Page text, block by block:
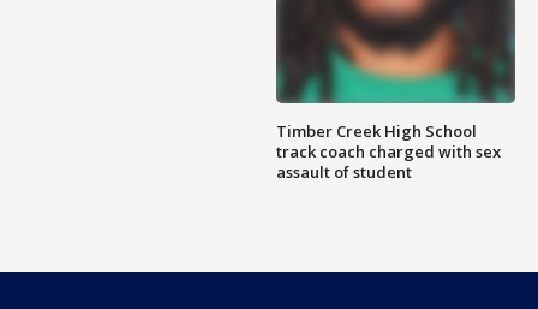
Timber Creek High School
track coach charged with sex
assault of student